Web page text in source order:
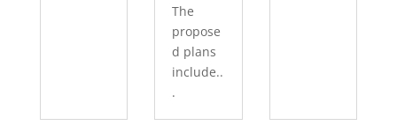
The
propose
d plans
include..
.